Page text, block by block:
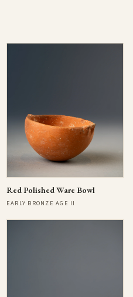
Red Polished Ware Bowl
EARLY BRONZE AGE II